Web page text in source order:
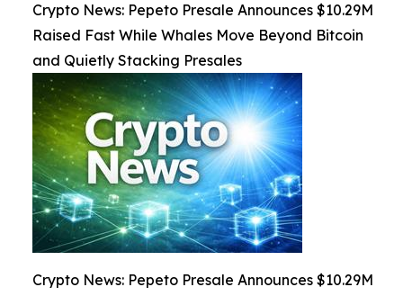
Crypto News: Pepeto Presale Announces $10.29M
Raised Fast While Whales Move Beyond Bitcoin
and Quietly Stacking Presales
Crypto News: Pepeto Presale Announces $10.29M